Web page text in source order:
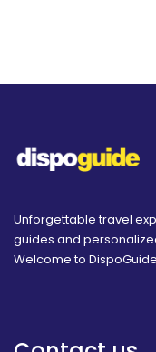
Unforgettable travel
guides and
Welcome to